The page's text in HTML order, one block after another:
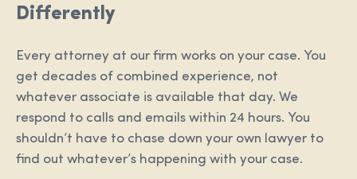
Differently
Every attorney at our firm works on your case. You
get decades of combined experience, not
whatever associate is available that day. We
respond to calls and emails within 24 hours. You
shouldn’t have to chase down your own lawyer to
find out whatever’s happening with your case.